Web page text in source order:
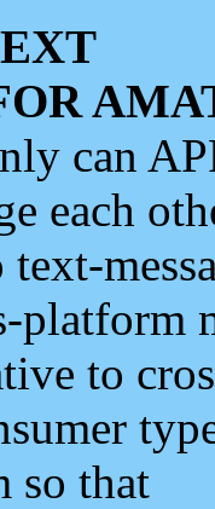
can
each
platform
to
so that